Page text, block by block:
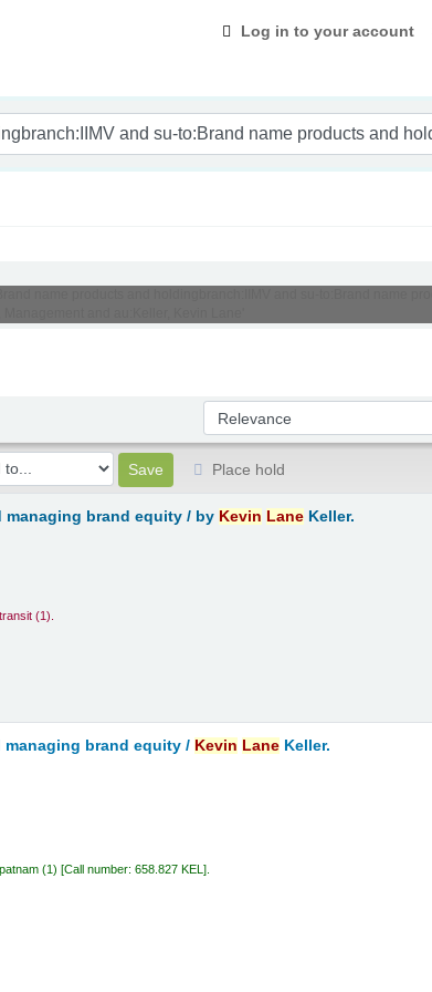
Log in to your account
Sort by:
Place hold
brand equity / by Kevin Lane Keller.
(1).
brand equity / Kevin Lane Keller.
(1) Call number:658.827 KEL